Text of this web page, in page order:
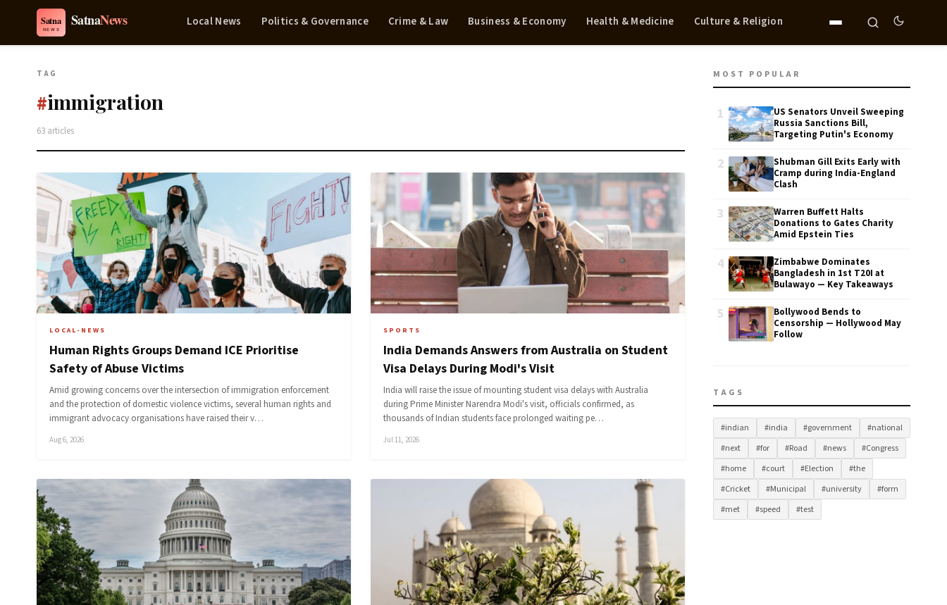
Local News Politics & Governance Crime & Law Business & Economy Health & Medicine Culture & Religion
TAG
#immigration
63 articles
LOCAL-NEWS
Human Rights Groups Demand ICE Prioritise
Safety of Abuse Victims
Amid growing concerns over the intersection of immigration enforcement
and the protection of domestic violence victims, several human rights and
immigrant advocacy organisations have raised their v…
Aug 6, 2026
SPORTS
India Demands Answers from Australia on Student
Visa Delays During Modi's Visit
India will raise the issue of mounting student visa delays with Australia
during Prime Minister Narendra Modi's visit, officials confirmed, as
thousands of Indian students face prolonged waiting pe…
Jul 11, 2026
MOST POPULAR
1
US Senators Unveil Sweeping
Russia Sanctions Bill,
Targeting Putin's Economy
2
Shubman Gill Exits Early with
Cramp during India-England
Clash
3
Warren Buffett Halts
Donations to Gates Charity
Amid Epstein Ties
4
Zimbabwe Dominates
Bangladesh in 1st T20I at
Bulawayo — Key Takeaways
5
Bollywood Bends to
Censorship — Hollywood May
Follow
TAGS
#indian #india #government
#national
#next
#for #Road #news
#Congress
#home
#court #Election
#the
#Cricket
#Municipal #university
#form
#met
#speed #test